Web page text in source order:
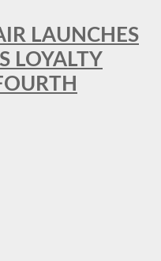
LAUNCHES
LOYALTY